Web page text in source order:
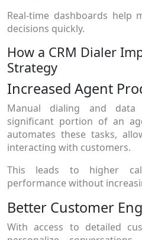
Real-time dashboards help
decisions quickly.
How a CRM Dialer
Strategy
Increased Agent
Manual dialing and
significant portion of an
automates these tasks,
interacting with customers.
This leads to higher
performance without
Better Customer
With access to detailed